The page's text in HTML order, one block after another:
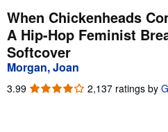
My Purchases
Advanced Search
Browse Collections
Rare Books
When Chickenheads
A Hip-Hop Feminist
Softcover
Morgan, Joan
3.99 3.99
2,137 ratings by